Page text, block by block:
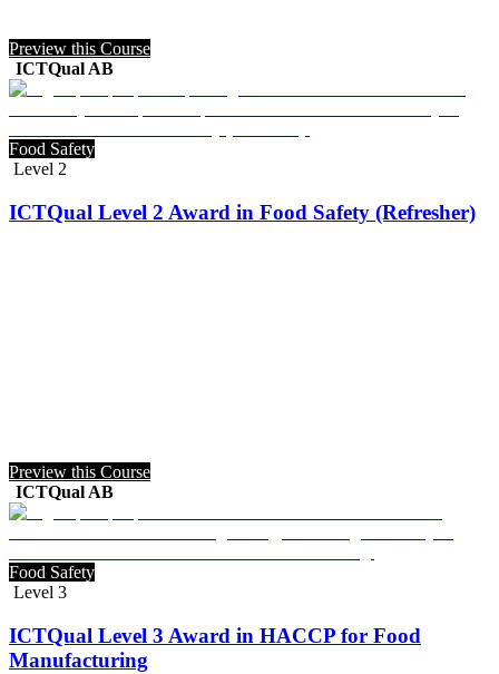
Preview this Course
ICTQual AB
Food Safety
Level 2
ICTQual Level 2 Award in Food Safety (Refresher)
Preview this Course
ICTQual AB
Food Safety
Level 3
ICTQual Level 3 Award in HACCP for Food
Manufacturing